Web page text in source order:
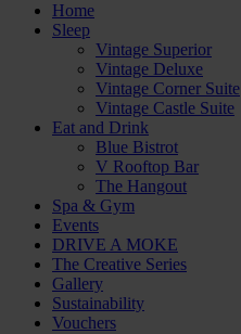
Home
Sleep
Vintage Superior
Vintage Deluxe
Vintage Corner Suite
Vintage Castle Suite
Eat and Drink
Blue Bistrot
V Rooftop Bar
The Hangout
Spa & Gym
Events
DRIVE A MOKE
The Creative Series
Gallery
Sustainability
Vouchers